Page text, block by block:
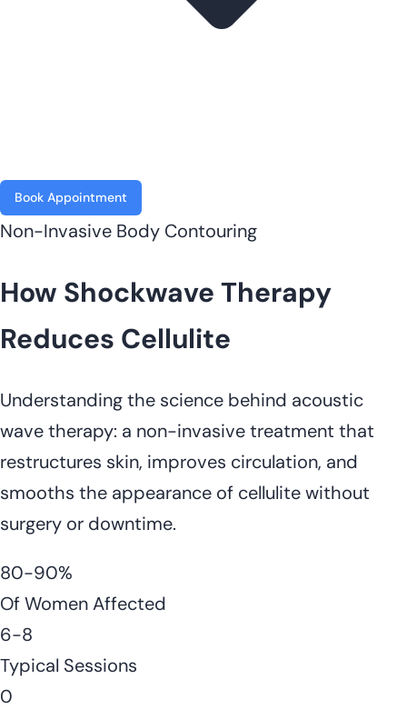
Book Appointment
Non-Invasive Body Contouring
How Shockwave Therapy
Reduces Cellulite
Understanding the science behind acoustic
wave therapy: a non-invasive treatment that
restructures skin, improves circulation, and
smooths the appearance of cellulite without
surgery or downtime.
80-90%
Of Women Affected
6-8
Typical Sessions
0